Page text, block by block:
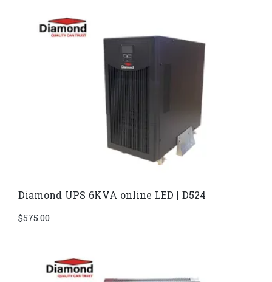
Diamond UPS 6KVA online LED | D524
$575.00